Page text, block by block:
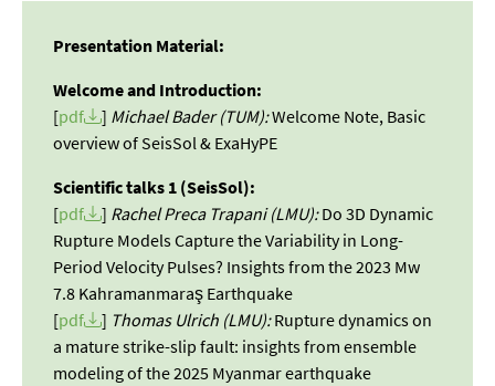
Presentation Material:
Welcome and Introduction:
[pdf ] Michael Bader (TUM):Welcome Note, Basic
overview of SeisSol & ExaHyPE
Scientific talks 1 (SeisSol):
[pdf ] Rachel Preca Trapani (LMU):Do 3D Dynamic
Rupture Models Capture the Variability in Long-
Period Velocity Pulses? Insights from the 2023 Mw
7.8 Kahramanmaraş Earthquake
[pdf ] Thomas Ulrich (LMU):Rupture dynamics on
a mature strike-slip fault: insights from ensemble
modeling of the 2025 Myanmar earthquake